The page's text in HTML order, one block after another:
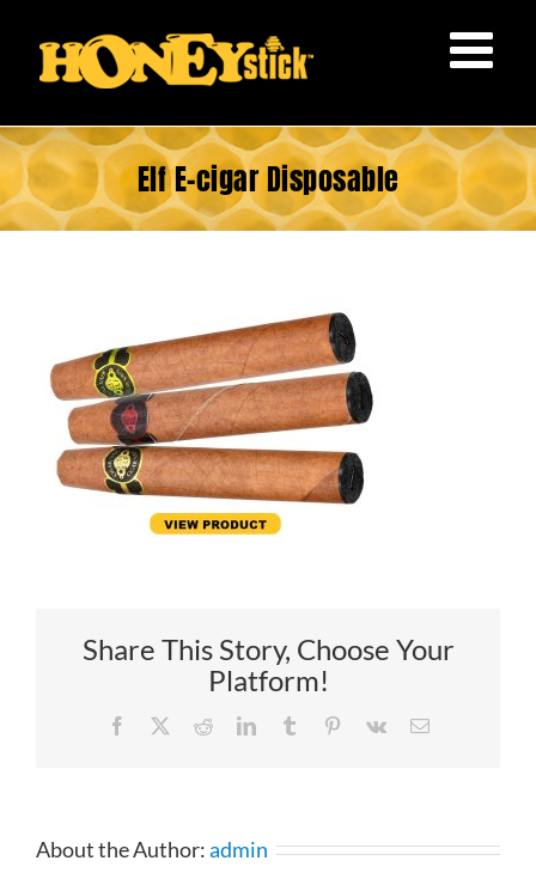
content
Elf E-cigar Disposable
Share This Story, Choose Your
Platform!
Facebook RedditLinkedInTumblr Pinterest
Vk Email
About the Author:admin